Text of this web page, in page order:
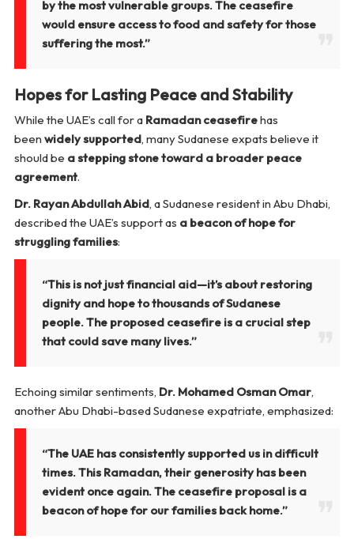
by the most vulnerable groups. The ceasefire
would ensure access to food and safety for those
suffering the most.”
Hopes for Lasting Peace and Stability
While the UAE’s call for a Ramadan ceasefirehas
been widely supported, many Sudanese expats believe it
should be a stepping stone toward a broader peace
agreement.
Dr. Rayan Abdullah Abid, a Sudanese resident in Abu Dhabi,
described the UAE’s support as a beacon of hope for
struggling families:
“This is not just financial aid—it’s about restoring
dignity and hope to thousands of Sudanese
people. The proposed ceasefire is a crucial step
that could save many lives.”
Echoing similar sentiments, Dr. Mohamed Osman Omar,
another Abu Dhabi-based Sudanese expatriate, emphasized:
“The UAE has consistently supported us in difficult
times. This Ramadan, their generosity has been
evident once again. The ceasefire proposal is a
beacon of hope for our families back home.”